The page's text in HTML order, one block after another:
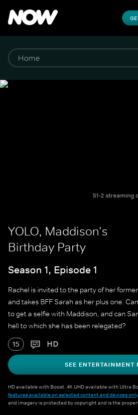
S1-2 streaming
YOLO, Maddison's
Birthday Party
Season 1, Episode 1
Rachel is invited to the party of her
and takes BFF Sarah as her plus one.
to get a selfie with Maddison, and can
hell to which she has been relegated?
15 HD
SEE ENTERTAINMENT
HD available with Boost. 4K UHD available with Ultra
features available on selected content and devices only
and imagery is protected by copyright and is the